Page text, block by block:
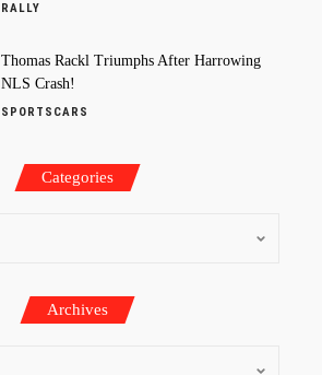
RALLY
Thomas Rackl Triumphs After Harrowing
NLS Crash!
SPORTSCARS
Categories
Archives